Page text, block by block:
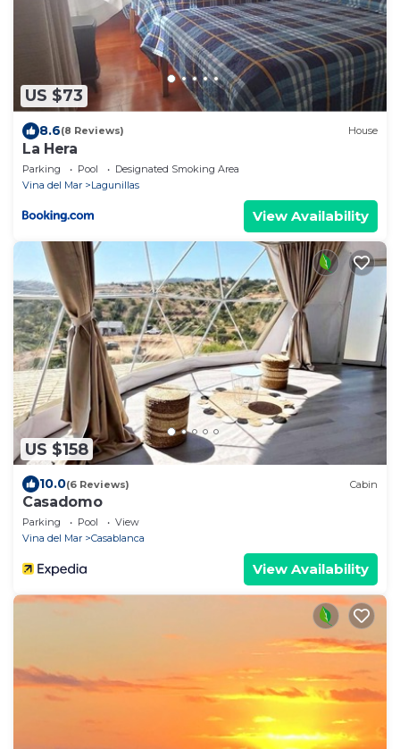
US $73
8.6(8 Reviews) House
La Hera
Parking Pool
Designated Smoking Area
Vina del Mar
Lagunillas
View Availability
US $158
10.0(6 Reviews) Cabin
Casadomo
Parking Pool
View
Vina del Mar
Casablanca
View Availability